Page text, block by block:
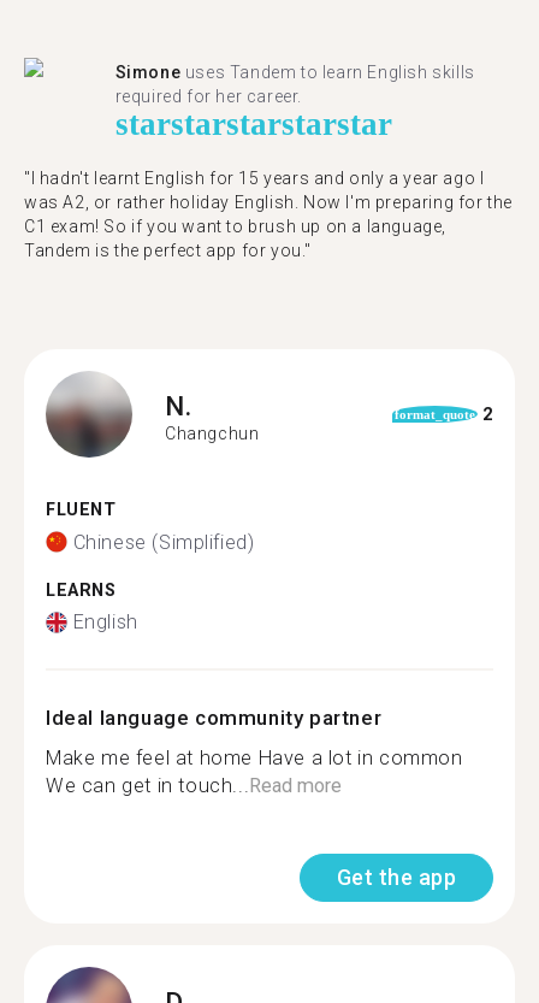
Simone uses Tandem to learn English skills
required for her career.
starstarstarstarstar
"I hadn't learnt English for 15 years and only a year ago I
was A2, or rather holiday English. Now I'm preparing for the
C1 exam! So if you want to brush up on a language,
Tandem is the perfect app for you."
N.
Changchun
format_quote 2
FLUENT
Chinese (Simplified)
LEARNS
English
Ideal language community partner
Make me feel at home Have a lot in common
We can get in touch...Read more
Get the app